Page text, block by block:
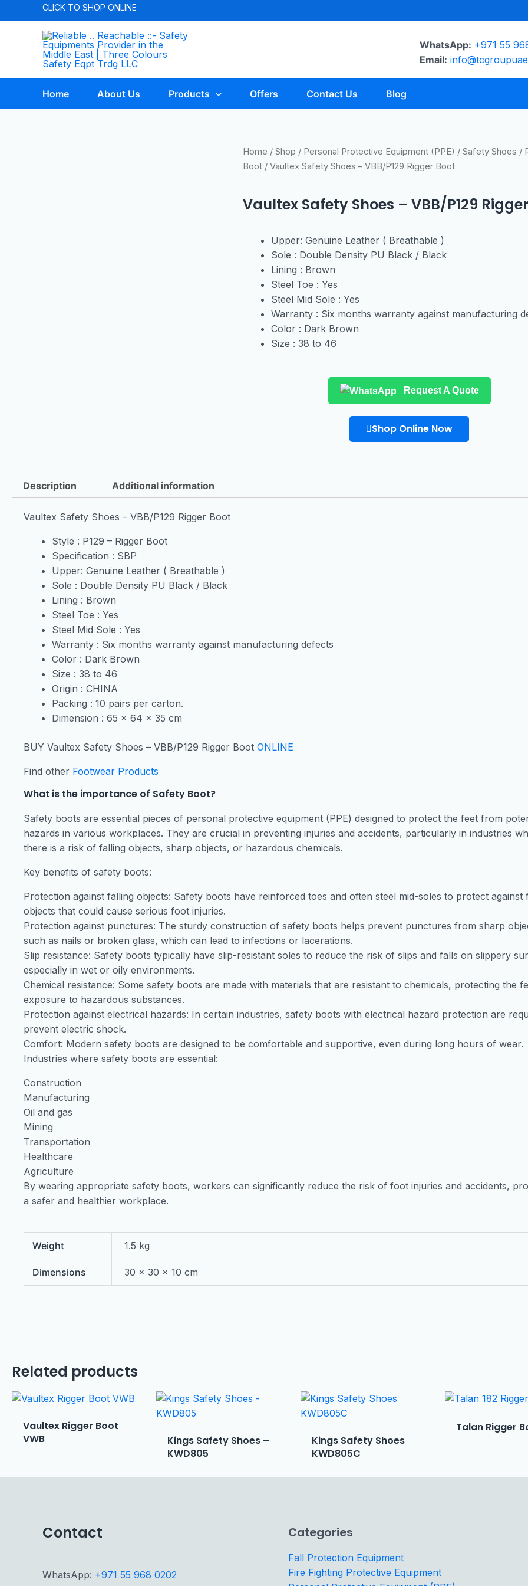
CLICK TO SHOP ONLINE
WhatsApp: +971 55
Email:
Home About Us Products Offers Contact Us Blog
Home / Shop / Personal Protective Equipment (PPE) / Safety Shoes /
Boot/ Vaultex Safety Shoes – VBB/P129 Rigger Boot
Vaultex Safety Shoes – VBB/P129
Upper: Genuine Leather ( Breathable )
Sole : Double Density PU Black / Black
Lining : Brown
Steel Toe : Yes
Steel Mid Sole : Yes
Warranty : Six months warranty against manufacturing
Color : Dark Brown
Size : 38 to 46
Request A Quote
Shop Online Now
Description Additional information
Vaultex Safety Shoes – VBB/P129 Rigger Boot
Style : P129 – Rigger Boot
Specification : SBP
Upper: Genuine Leather ( Breathable )
Sole : Double Density PU Black / Black
Lining : Brown
Steel Toe : Yes
Steel Mid Sole : Yes
Warranty : Six months warranty against manufacturing defects
Color : Dark Brown
Size : 38 to 46
Origin : CHINA
Packing : 10 pairs per carton.
Dimension : 65 x 64 x 35 cm
BUY Vaultex Safety Shoes – VBB/P129 Rigger Boot ONLINE
Find other Footwear Products
What is the importance of Safety Boot?
Safety boots are essential pieces of personal protective equipment (PPE) designed to protect the feet from
hazards in various workplaces. They are crucial in preventing injuries and accidents, particularly in industries
there is a risk of falling objects, sharp objects, or hazardous chemicals.
Key benefits of safety boots:
Protection against falling objects: Safety boots have reinforced toes and often steel mid-soles to protect against
objects that could cause serious foot injuries.
Protection against punctures: The sturdy construction of safety boots helps prevent punctures from sharp
such as nails or broken glass, which can lead to infections or lacerations.
Slip resistance: Safety boots typically have slip-resistant soles to reduce the risk of slips and falls on slippery
especially in wet or oily environments.
Chemical resistance: Some safety boots are made with materials that are resistant to chemicals, protecting the
exposure to hazardous substances.
Protection against electrical hazards: In certain industries, safety boots with electrical hazard protection are
prevent electric shock.
Comfort: Modern safety boots are designed to be comfortable and supportive, even during long hours of wear.
Industries where safety boots are essential:
Construction
Manufacturing
Oil and gas
Mining
Transportation
Healthcare
Agriculture
By wearing appropriate safety boots, workers can significantly reduce the risk of foot injuries and accidents,
a safer and healthier workplace.
Weight 1.5 kg
Dimensions 30 × 30 × 10 cm
Related products
Vaultex Rigger Boot
VWB
Kings Safety Shoes –
KWD805
Kings Safety Shoes
KWD805C
Talan Rigger
Contact
WhatsApp: +971 55 968 0202
Categories
Fall Protection Equipment
Fire Fighting Protective Equipment